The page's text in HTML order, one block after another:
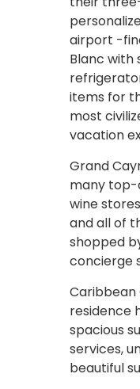
airport -
Blanc with
items for
most
vacation
Grand
many top-
wine
and all of
shopped
concierge
Caribbean
residence
spacious
services,
beautiful